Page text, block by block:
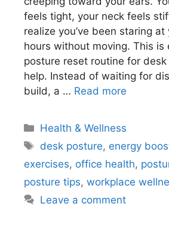
feels tight, your neck feels
realize you’ve been staring
hours without moving. This is
posture reset routine for
help. Instead of waiting for
build, a … Read more
Categories
Health & Wellness
Tags
desk posture, energy
exercises, office health,
posture tips, workplace
Leave a comment